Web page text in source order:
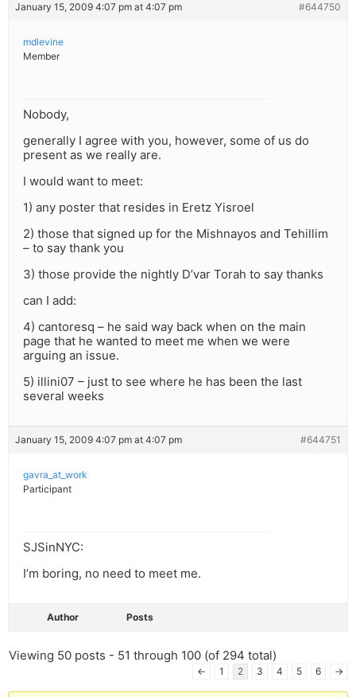
January 15, 2009 4:07 pm at 4:07 pm #644750
mdlevine
Member
Nobody,
generally I agree with you, however, some of us do
present as we really are.
I would want to meet:
1) any poster that resides in Eretz Yisroel
2) those that signed up for the Mishnayos and Tehillim
– to say thank you
3) those provide the nightly D’var Torah to say thanks
can I add:
4) cantoresq – he said way back when on the main
page that he wanted to meet me when we were
arguing an issue.
5) illini07 – just to see where he has been the last
several weeks
January 15, 2009 4:07 pm at 4:07 pm #644751
gavra_at_work
Participant
SJSinNYC:
I’m boring, no need to meet me.
Author Posts
Viewing 50 posts - 51 through 100 (of 294 total)
← 1 2 3 4 5 6 →